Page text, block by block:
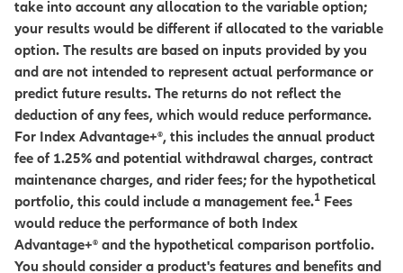
take into account any allocation to the variable option;
your results would be different if allocated to the variable
option. The results are based on inputs provided by you
and are not intended to represent actual performance or
predict future results. The returns do not reflect the
deduction of any fees, which would reduce performance.
For Index Advantage+®, this includes the annual product
fee of 1.25% and potential withdrawal charges, contract
maintenance charges, and rider fees; for the hypothetical
portfolio, this could include a management fee.1 Fees
would reduce the performance of both Index
Advantage+® and the hypothetical comparison portfolio.
You should consider a product's features and benefits and